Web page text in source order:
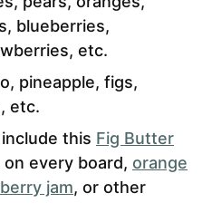
blueberries,
etc.
pineapple, figs,
etc.
include this Fig Butter
every board, orange
jam, or other